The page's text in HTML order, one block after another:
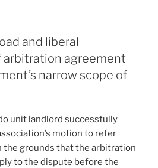
and liberal
agreement
narrow scope of
unit landlord successfully
motion to refer
grounds that the arbitration
to the dispute before the